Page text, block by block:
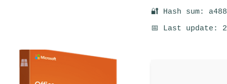
🔐 Hash sum:
📅 Last update: